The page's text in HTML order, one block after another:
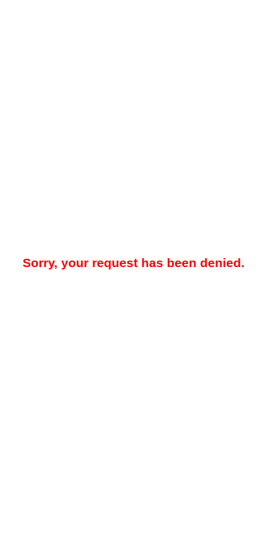
Sorry, your request has been denied.